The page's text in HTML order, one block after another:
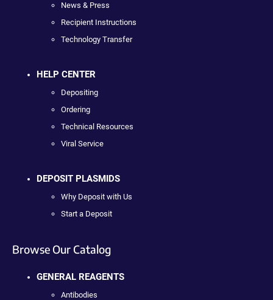
News & Press
Recipient Instructions
Technology Transfer
HELP CENTER
Depositing
Ordering
Technical Resources
Viral Service
DEPOSIT PLASMIDS
Why Deposit with Us
Start a Deposit
Browse Our Catalog
GENERAL REAGENTS
Antibodies